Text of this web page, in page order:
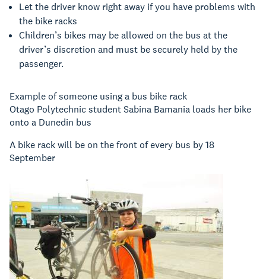
Let the driver know right away if you have problems with
the bike racks
Children’s bikes may be allowed on the bus at the
driver’s discretion and must be securely held by the
passenger.
Example of someone using a bus bike rack
Otago Polytechnic student Sabina Bamania loads her bike
onto a Dunedin bus
A bike rack will be on the front of every bus by 18
September